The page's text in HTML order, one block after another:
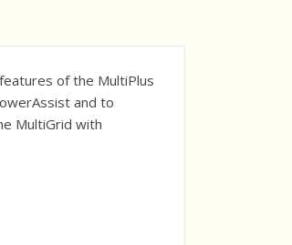
of the MultiPlus
and to
MultiGrid with